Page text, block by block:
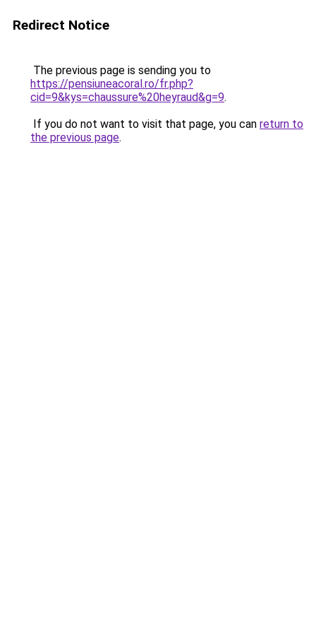
Redirect Notice
The previous page is sending you to
https://pensiuneacoral.ro/fr.php?
cid=9&kys=chaussure%20heyraud&g=9.
If you do not want to visit that page, you can return to
the previous page.